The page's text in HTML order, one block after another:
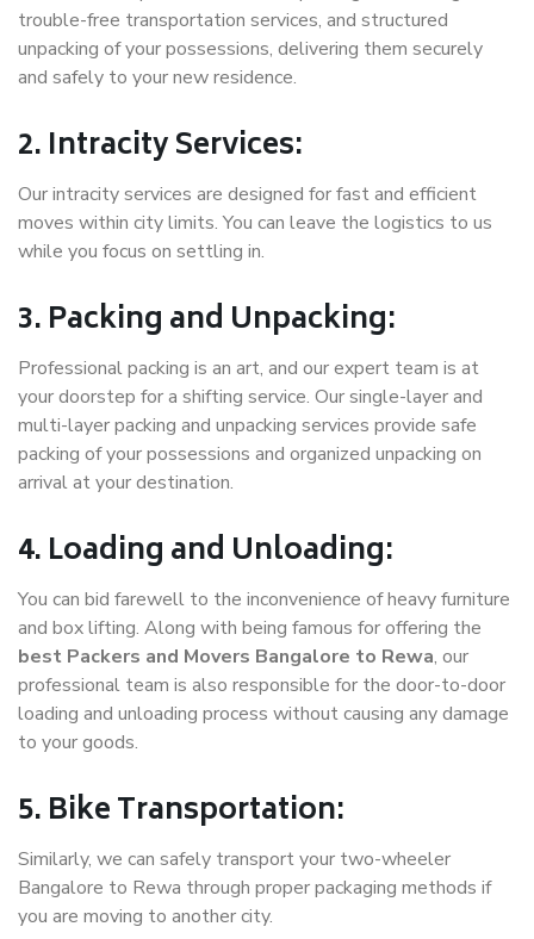
trouble-free transportation services, and structured
unpacking of your possessions, delivering them securely
and safely to your new residence.
2. Intracity Services:
Our intracity services are designed for fast and efficient
moves within city limits. You can leave the logistics to us
while you focus on settling in.
3. Packing and Unpacking:
Professional packing is an art, and our expert team is at
your doorstep for a shifting service. Our single-layer and
multi-layer packing and unpacking services provide safe
packing of your possessions and organized unpacking on
arrival at your destination.
4. Loading and Unloading:
You can bid farewell to the inconvenience of heavy furniture
and box lifting. Along with being famous for offering the
best Packers and Movers Bangalore to Rewa, our
professional team is also responsible for the door-to-door
loading and unloading process without causing any damage
to your goods.
5. Bike Transportation:
Similarly, we can safely transport your two-wheeler
Bangalore to Rewa through proper packaging methods if
you are moving to another city.